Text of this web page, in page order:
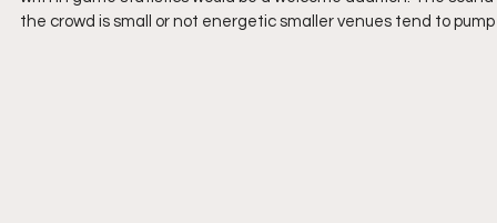
the crowd is small or not energetic smaller venues tend to